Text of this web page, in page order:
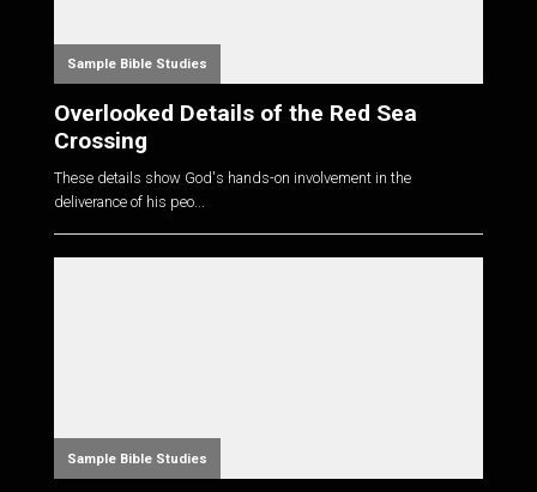
Sample Bible Studies
Overlooked Details of the Red Sea
Crossing
These details show God's hands-on involvement in the
deliverance of his peo...
Sample Bible Studies